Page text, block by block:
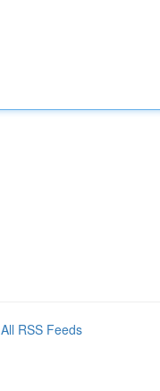
All RSS Feeds